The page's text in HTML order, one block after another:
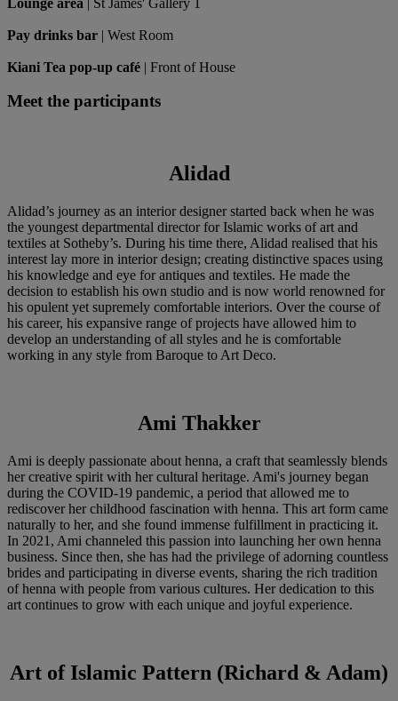
Pay drinks bar | West Room
Kiani Tea pop-up café | Front of House
Meet the participants
Alidad
Alidad’s journey as an interior designer started back when he was
the youngest departmental director for Islamic works of art and
textiles at Sotheby’s. During his time there, Alidad realised that his
interest lay more in interior design; creating distinctive spaces using
his knowledge and eye for antiques and textiles. He made the
decision to establish his own studio and is now world renowned for
his opulent yet supremely comfortable interiors. Over the course of
his career, his expansive range of projects have allowed him to
develop an understanding of all styles and he is comfortable
working in any style from Baroque to Art Deco.
Ami Thakker
Ami is deeply passionate about henna, a craft that seamlessly blends
her creative spirit with her cultural heritage. Ami's journey began
during the COVID-19 pandemic, a period that allowed me to
rediscover her childhood fascination with henna. This art form came
naturally to her, and she found immense fulfillment in practicing it.
In 2021, Ami channeled this passion into launching her own henna
business. Since then, she has had the privilege of adorning countless
brides and participating in diverse events, sharing the rich tradition
of henna with people from various cultures. Her dedication to this
art continues to grow with each unique and joyful experience.
Art of Islamic Pattern (Richard & Adam)